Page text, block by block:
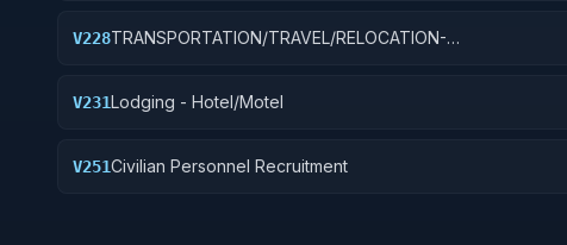
V228TRANSPORTATION/TRAVEL/RELOCATION-
V231Lodging - Hotel/Motel
V251Civilian Personnel Recruitment